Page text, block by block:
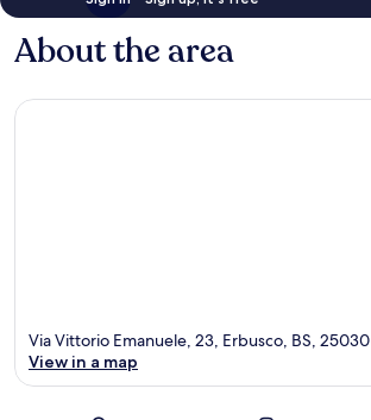
About the area
Via Vittorio Emanuele, 23, Erbusco, BS, 25030
View in a map